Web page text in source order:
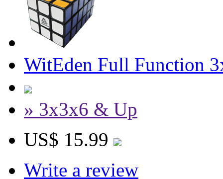
WitEden Full Function
» 3x3x6 & Up
US$ 15.99
Write a review